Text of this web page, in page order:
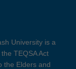
University is a
TEQSA Act
the Elders and